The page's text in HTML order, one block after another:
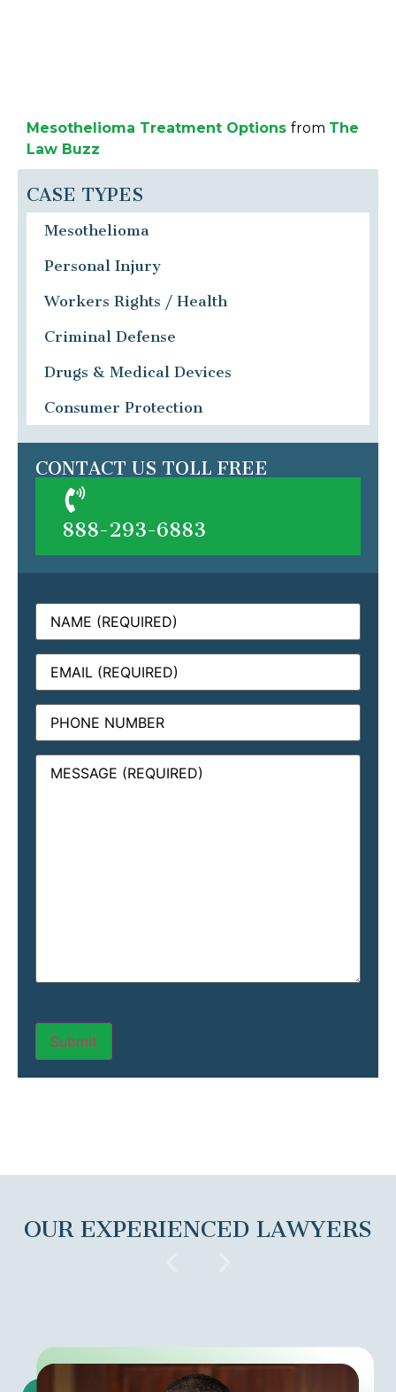
Mesothelioma Treatment Options from The
Law Buzz
CASE TYPES
Mesothelioma
Personal Injury
Workers Rights / Health
Criminal Defense
Drugs & Medical Devices
Consumer Protection
CONTACT US TOLL FREE
888-293-6883
Name(Required)
Email(Required)
Phone
Message(Required)
OUR EXPERIENCED LAWYERS